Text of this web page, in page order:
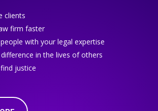
clients
firm faster
with your legal expertise
in the lives of others
justice